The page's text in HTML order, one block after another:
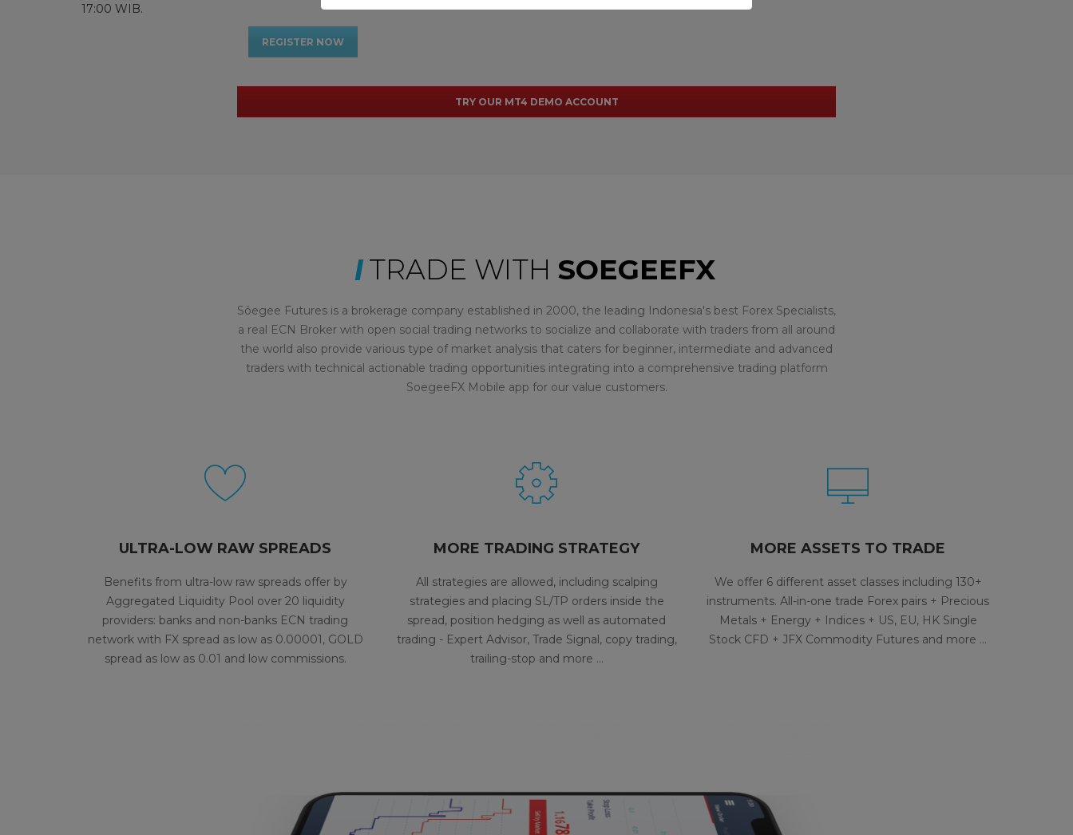
17:00 WIB.
REGISTER NOW
TRY OUR MT4 DEMO ACCOUNT
TRADE WITH SOEGEEFX
Sôegee Futures is a brokerage company established in 2000, the leading Indonesia's best Forex Specialists,
a real ECN Broker with open social trading networks to socialize and collaborate with traders from all around
the world also provide various type of market analysis that caters for beginner, intermediate and advanced
traders with technical actionable trading opportunities integrating into a comprehensive trading platform
SoegeeFX Mobile app for our value customers.
ULTRA-LOW RAW SPREADS
Benefits from ultra-low raw spreads offer by
Aggregated Liquidity Pool over 20 liquidity
providers: banks and non-banks ECN trading
network with FX spread as low as 0.00001, GOLD
spread as low as 0.01 and low commissions.
MORE TRADING STRATEGY
All strategies are allowed, including scalping
strategies and placing SL/TP orders inside the
spread, position hedging as well as automated
trading - Expert Advisor, Trade Signal, copy trading,
trailing-stop and more …
MORE ASSETS TO TRADE
We offer 6 different asset classes including 130+
instruments. All-in-one trade Forex pairs + Precious
Metals + Energy + Indices + US, EU, HK Single
Stock CFD + JFX Commodity Futures and more …